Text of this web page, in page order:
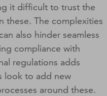
it difficult to trust the
these. The complexities
also hinder seamless
compliance with
regulations adds
look to add new
around these.